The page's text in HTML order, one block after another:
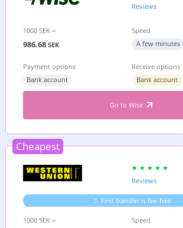
Reviews
1000 SEK =
986.68 SEK
Speed
A few minutes
Payment options
Bank account
Receive options
Bank account
Go to Wise
Cheapest
Reviews
First transfer is fee-free
1000 SEK =
Speed